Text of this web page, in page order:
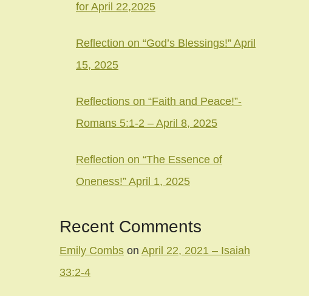
for April 22,2025
Reflection on “God’s Blessings!” April
15, 2025
Reflections on “Faith and Peace!”-
Romans 5:1-2 – April 8, 2025
Reflection on “The Essence of
Oneness!” April 1, 2025
Recent Comments
Emily Combs on April 22, 2021 – Isaiah
33:2-4